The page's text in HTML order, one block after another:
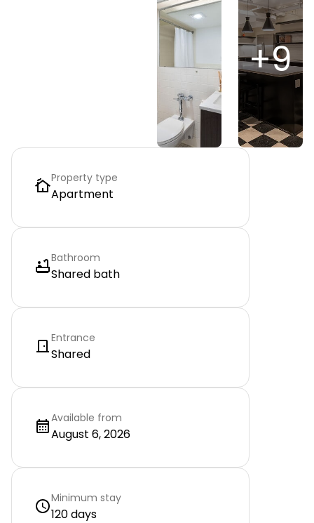
+9
Property type
Apartment
Bathroom
Shared bath
Entrance
Shared
Available from
August 6, 2026
Minimum stay
120 days